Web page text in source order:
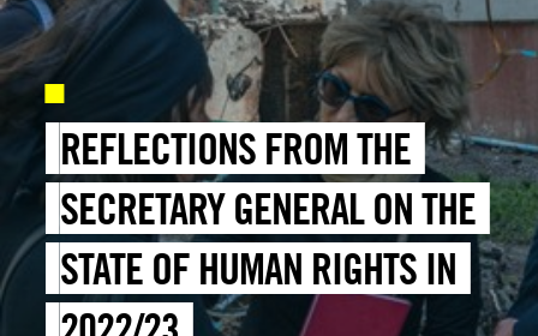
REFLECTIONS FROM THE
SECRETARY GENERAL ON THE
STATE OF HUMAN RIGHTS IN